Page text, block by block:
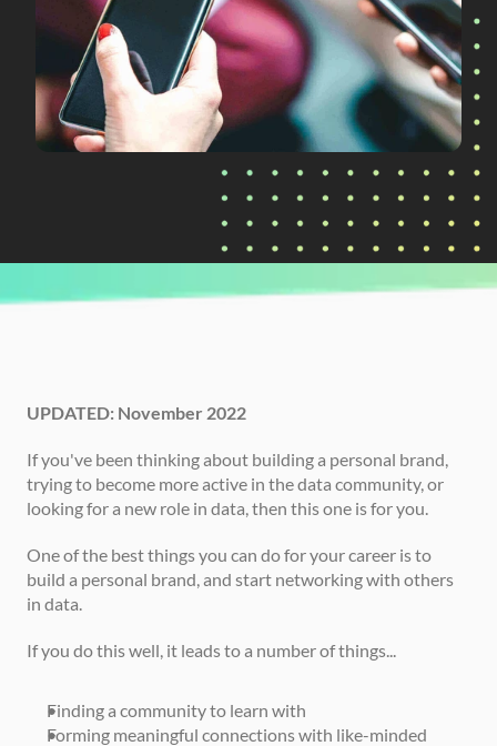
CURRENTLY READING
Data Influencers to Follow
UPDATED: November 2022
If you've been thinking about building a personal brand,
trying to become more active in the data community, or
looking for a new role in data, then this one is for you.
One of the best things you can do for your career is to
build a personal brand, and start networking with others
in data.
If you do this well, it leads to a number of things...
Finding a community to learn with
Forming meaningful connections with like-minded